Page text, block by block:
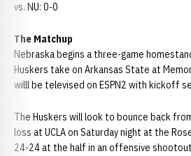
vs. NU: 0-0
The Matchup
Nebraska begins a three-game
Huskers take on Arkansas State at
willl be televised on ESPN2 with kickoff
The Huskers will look to bounce back
loss at UCLA on Saturday night at the
24-24 at the half in an offensive